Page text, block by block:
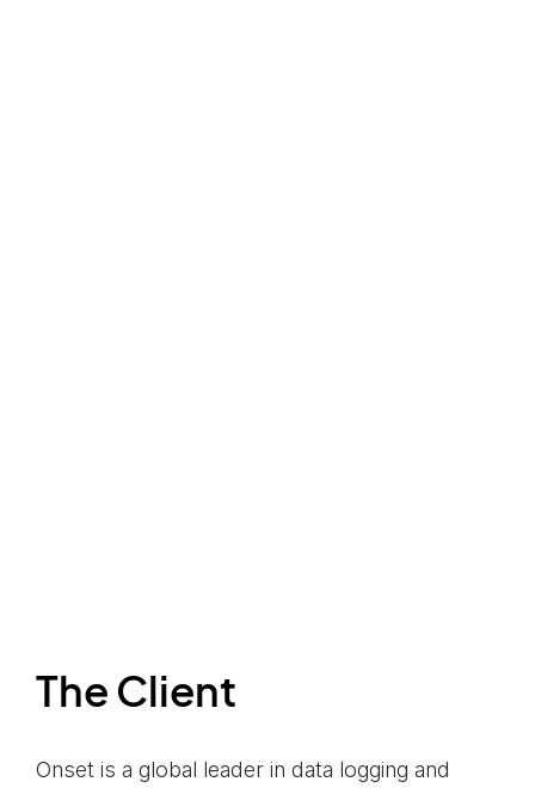
The Client
Onset is a global leader in data logging and